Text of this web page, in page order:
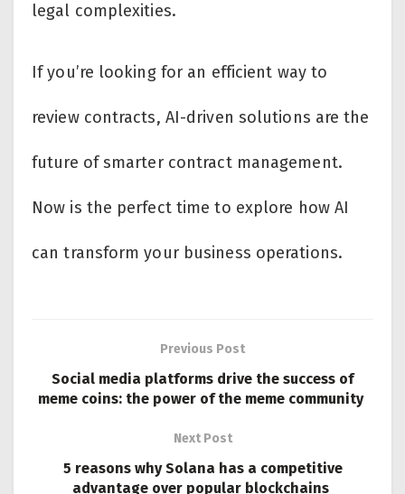
legal complexities.
If you’re looking for an efficient way to
review contracts, AI-driven solutions are the
future of smarter contract management.
Now is the perfect time to explore how AI
can transform your business operations.
Previous Post
Social media platforms drive the success of
meme coins: the power of the meme community
Next Post
5 reasons why Solana has a competitive
advantage over popular blockchains